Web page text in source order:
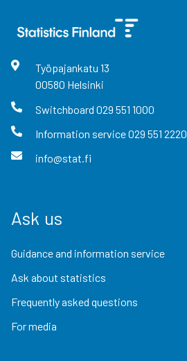
Työpajankatu 13
00580 Helsinki
Switchboard 029 551 1000
Information service029 551 2220
info@stat.fi
Ask us
Guidance and information service
Ask about statistics
Frequently asked questions
For media